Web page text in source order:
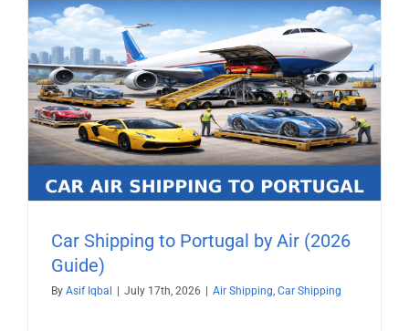
Car Shipping to Portugal by Air (2026
Guide)
By Asif Iqbal July 17th, 2026 Air Shipping, Car Shipping